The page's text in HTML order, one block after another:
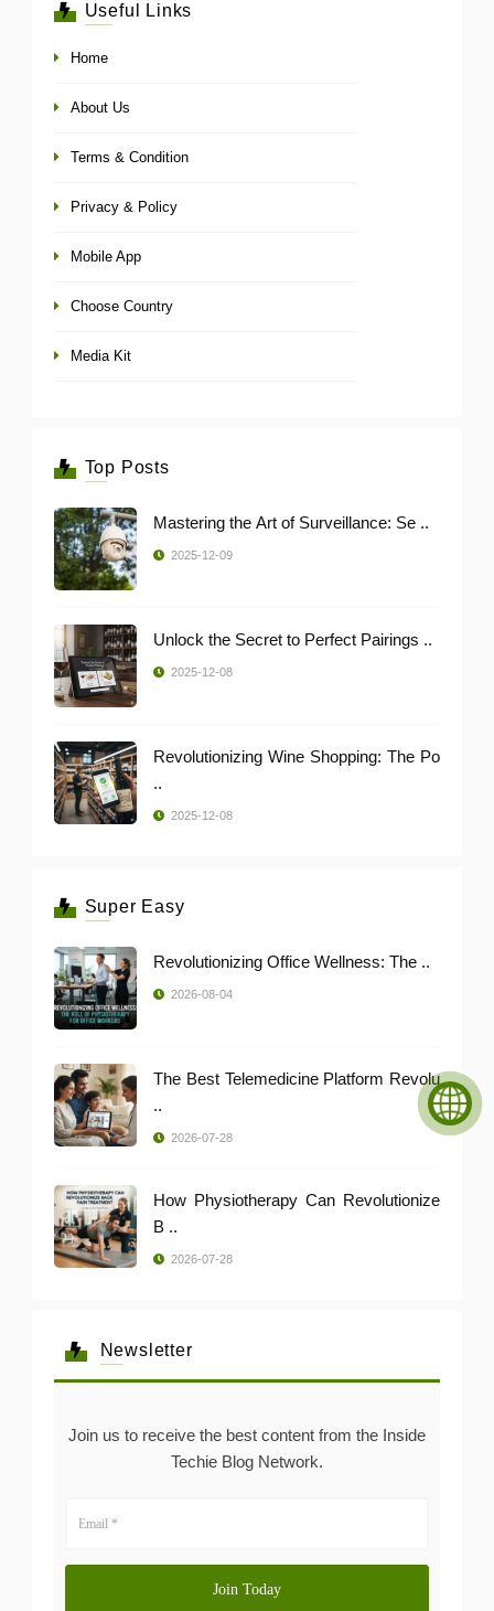
Useful Links
Home
About Us
Terms & Condition
Privacy & Policy
Mobile App
Choose Country
Media Kit
Top Posts
Mastering the Art of Surveillance: Se ..
2025-12-09
Unlock the Secret to Perfect Pairings ..
2025-12-08
Revolutionizing Wine Shopping: The Po
..
2025-12-08
Super Easy
Revolutionizing Office Wellness: The ..
2026-08-04
The Best Telemedicine Platform Revolu
..
2026-07-28
How Physiotherapy Can Revolutionize
B ..
2026-07-28
Newsletter
Join us to receive the best content from the Inside
Techie Blog Network.